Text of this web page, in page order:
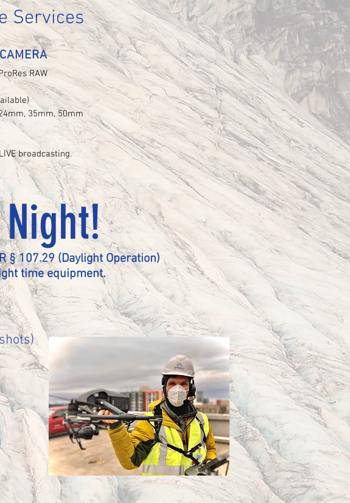
Services
RAW
35mm, 50mm
broadcasting.
§ 107.29 (Daylight Operation)
time equipment.